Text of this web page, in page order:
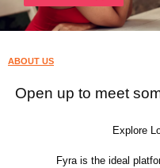
ABOUT US
Open up to meet
Explore
Fyra is the ideal